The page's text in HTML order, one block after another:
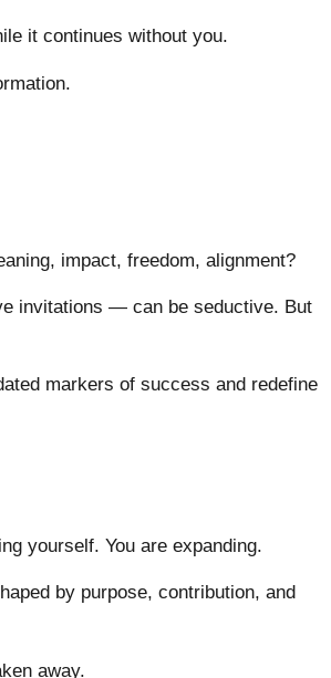
it continues without you.
impact, freedom, alignment?
invitations — can be seductive. But
markers of success and redefine
yourself. You are expanding.
by purpose, contribution, and
away.